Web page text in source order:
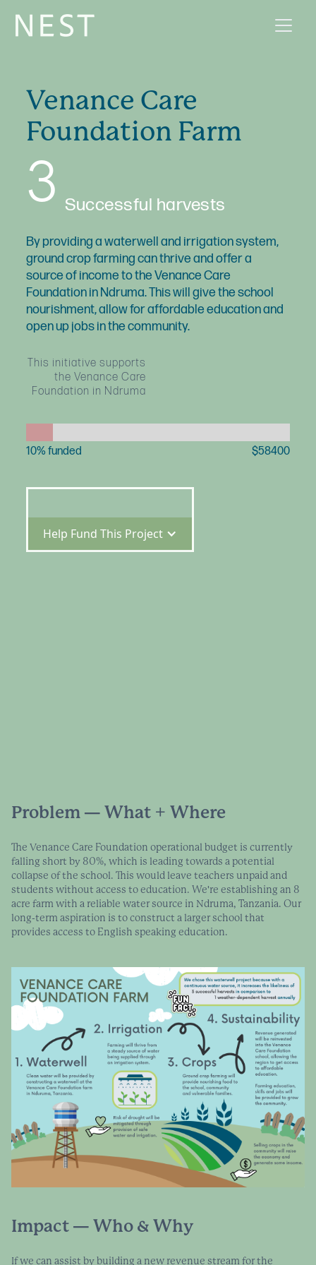
Venance Care
Foundation Farm
3 Successful harvests
By providing a waterwell and irrigation system,
ground crop farming can thrive and offer a
source of income to the Venance Care
Foundation in Ndruma. This will give the school
nourishment, allow for affordable education and
open up jobs in the community.
This initiative supports
the Venance Care
Foundation in Ndruma
10% funded $58400
Help Fund This Project
Problem — What + Where
The Venance Care Foundation operational budget is currently
falling short by 80%, which is leading towards a potential
collapse of the school. This would leave teachers unpaid and
students without access to education. We're establishing an 8
acre farm with a reliable water source in Ndruma, Tanzania. Our
long-term aspiration is to construct a larger school that
provides access to English speaking education.
Impact — Who & Why
If we can assist by building a new revenue stream for the